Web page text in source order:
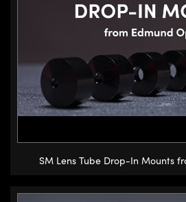
website. You can
our technical application
and videos to learn
concepts and find
common questions also
website. (15.4s)
SM Lens Tube Drop-In Mounts